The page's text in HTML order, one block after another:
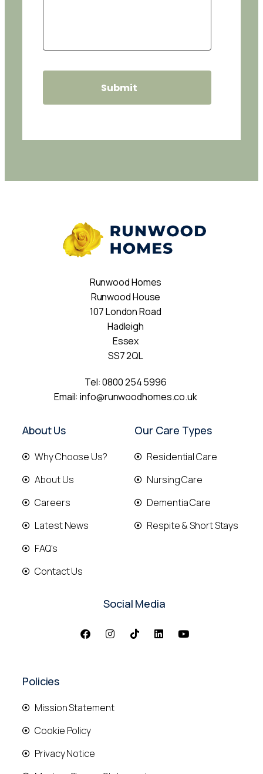
Runwood Homes
Runwood House
107 London Road
Hadleigh
Essex
SS7 2QL
Tel:0800 254 5996
Email:info@runwoodhomes.co.uk
About Us
Why Choose Us?
About Us
Careers
Latest News
FAQ's
Contact Us
Our Care Types
Residential Care
Nursing Care
Dementia Care
Respite & Short Stays
Social Media
Policies
Mission Statement
Cookie Policy
Privacy Notice